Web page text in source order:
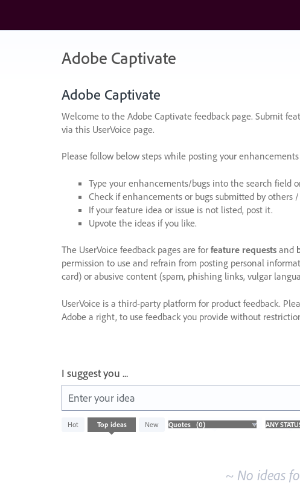
content
Adobe Captivate
Adobe Captivate
Welcome to the Adobe Captivate feedback page. Submit
via this UserVoice page.
Please follow below steps while posting your
Type your enhancements/bugs into the search field
Check if enhancements or bugs submitted by others
If your feature idea or issue is not listed, post it.
Upvote the ideas if you like.
The UserVoice feedback pages are for feature requests and
permission to use and refrain from posting personal
card) or abusive content (spam, phishing links, vulgar
UserVoice is a third-party platform for product feedback.
Adobe a right, to use feedback you provide without
I suggest you ...
Enter your idea
Hot Top ideas New
No
existing
~ No ideas